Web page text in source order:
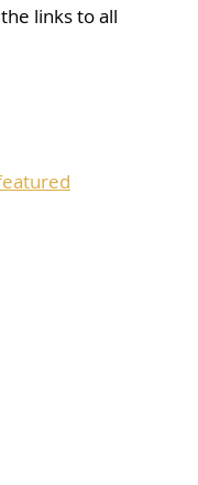
links to all